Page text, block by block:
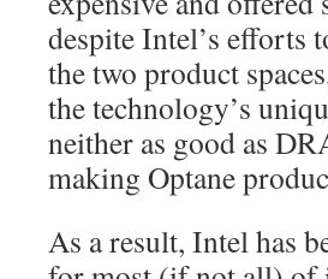
despite Intel’s efforts
the two product
the technology’s
neither as good as
making Optane
As a result, Intel has